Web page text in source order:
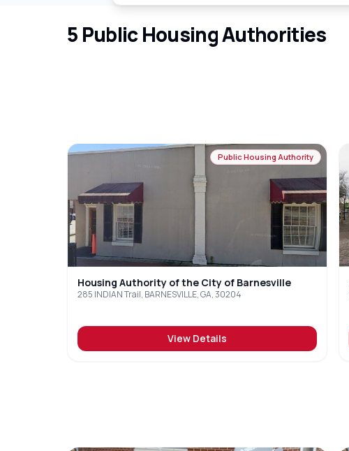
5 Public Housing Authorities
Public Housing Authority
Housing Authority of the City of Barnesville
285 INDIAN Trail, BARNESVILLE, GA, 30204
View Details